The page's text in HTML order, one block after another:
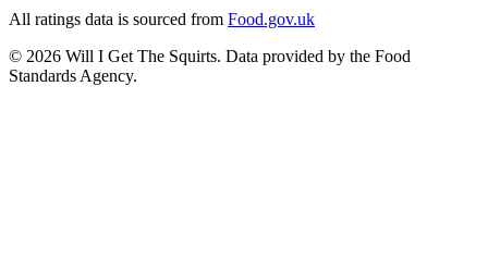
All ratings data is sourced from Food.gov.uk
© 2026 Will I Get The Squirts. Data provided by the Food
Standards Agency.